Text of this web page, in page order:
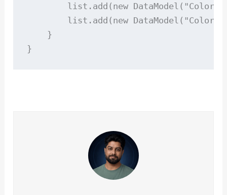
list.add(new DataModel("Color
list.add(new DataModel("Color
    }
}